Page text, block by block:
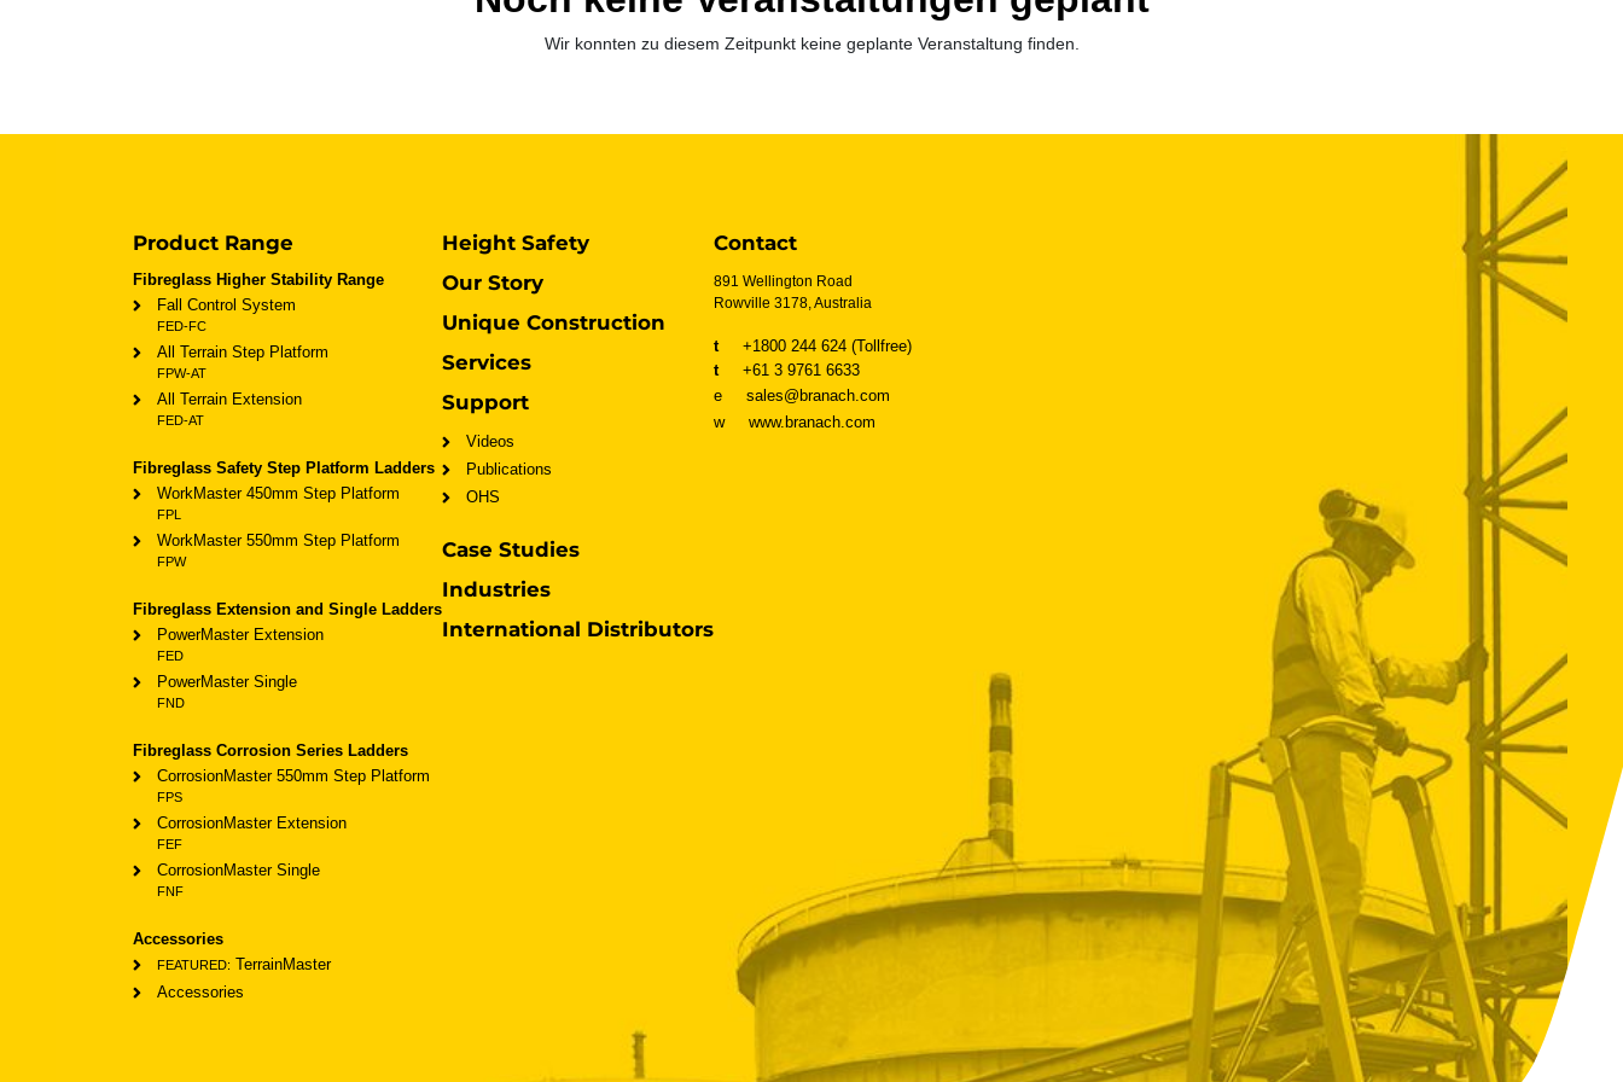
Wir konnten zu diesem Zeitpunkt keine geplante Veranstaltung finden.
Product Range
Fibreglass Higher Stability Range
Fall Control System
FED-FC
All Terrain Step Platform
FPW-AT
All Terrain Extension
FED-AT
Fibreglass Safety Step Platform Ladders
WorkMaster 450mm Step Platform
FPL
WorkMaster 550mm Step Platform
FPW
Fibreglass Extension and Single Ladders
PowerMaster Extension
FED
PowerMaster Single
FND
Fibreglass Corrosion Series Ladders
CorrosionMaster 550mm Step Platform
FPS
CorrosionMaster Extension
FEF
CorrosionMaster Single
FNF
Accessories
FEATURED: TerrainMaster
Accessories
Height Safety
Our Story
Unique Construction
Services
Support
Videos
Publications
OHS
Case Studies
Industries
International Distributors
Contact
891 Wellington Road
Rowville 3178, Australia
t
+1800 244 624 (Tollfree)
t
+61 3 9761 6633
e sales@branach.com
w
www.branach.com